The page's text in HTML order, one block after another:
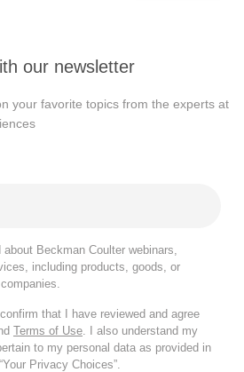
our newsletter
your favorite topics from the experts at
Beckman Coulter webinars,
including products, goods, or
that I have reviewed and agree
Terms of Use . I also understand my
to my personal data as provided in
Privacy Choices”.